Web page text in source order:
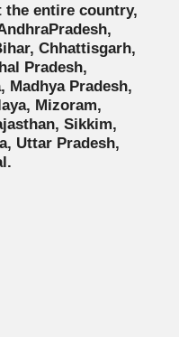
the entire country,
Chhattisgarh,
Pradesh,
Madhya Pradesh,
Mizoram,
Sikkim,
Uttar Pradesh,